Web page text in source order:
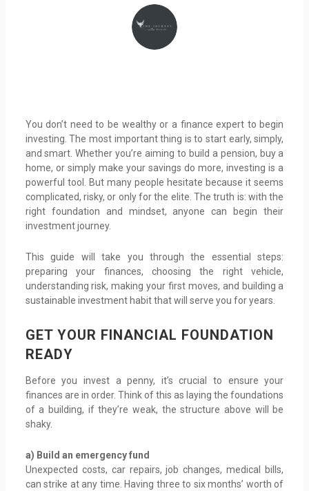
You don’t need to be wealthy or a finance expert to begin
investing. The most important thing is to start early, simply,
and smart. Whether you’re aiming to build a pension, buy a
home, or simply make your savings do more, investing is a
powerful tool. But many people hesitate because it seems
complicated, risky, or only for the elite. The truth is: with the
right foundation and mindset, anyone can begin their
investment journey.
This guide will take you through the essential steps:
preparing your finances, choosing the right vehicle,
understanding risk, making your first moves, and building a
sustainable investment habit that will serve you for years.
GET YOUR FINANCIAL FOUNDATION
READY
Before you invest a penny, it’s crucial to ensure your
finances are in order. Think of this as laying the foundations
of a building, if they’re weak, the structure above will be
shaky.
a) Build an emergency fund
Unexpected costs, car repairs, job changes, medical bills,
can strike at any time. Having three to six months’ worth of